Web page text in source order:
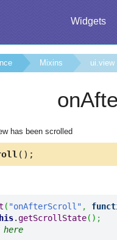
Widgets
Mixins ui.view
has been scrolled
();
( "onAfterScroll" ,
.getScrollState( ) ;